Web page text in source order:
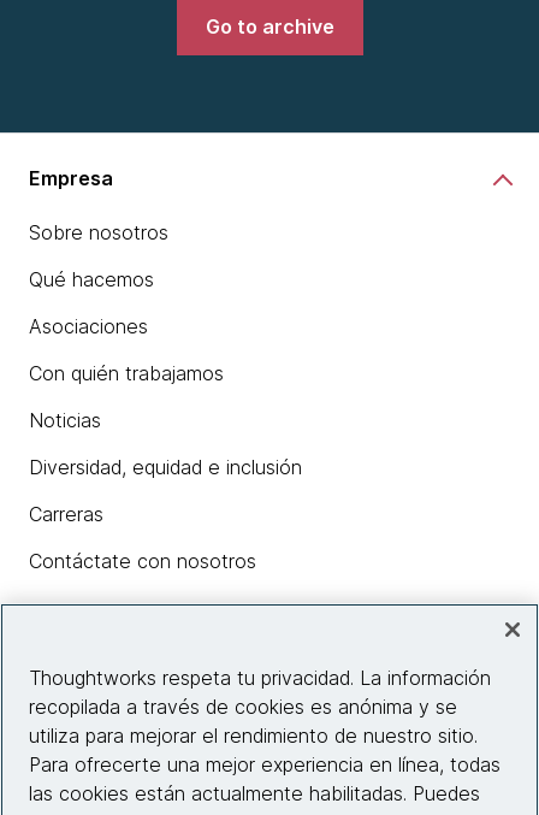
Go to archive
Empresa
Sobre nosotros
Qué hacemos
Asociaciones
Con quién trabajamos
Noticias
Diversidad, equidad e inclusión
Carreras
Contáctate con nosotros
Información del sitio web
Thoughtworks respeta tu privacidad. La información
recopilada a través de cookies es anónima y se
utiliza para mejorar el rendimiento de nuestro sitio.
Para ofrecerte una mejor experiencia en línea, todas
las cookies están actualmente habilitadas. Puedes